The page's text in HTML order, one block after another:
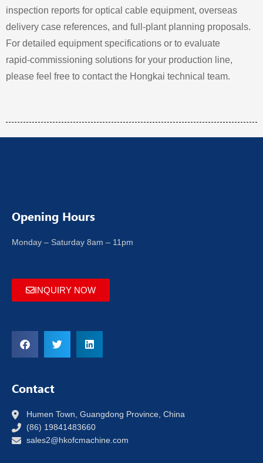
inspection reports for optical cable equipment, overseas
delivery case references, and full‑plant planning proposals.
For detailed equipment specifications or to evaluate
rapid‑commissioning solutions for your production line,
please feel free to contact the Hongkai technical team.
Opening Hours
Monday – Saturday 8am – 11pm
INQUIRY NOW
Contact
Humen Town, Guangdong Province, China
(86) 19841483660
sales2@hkofcmachine.com